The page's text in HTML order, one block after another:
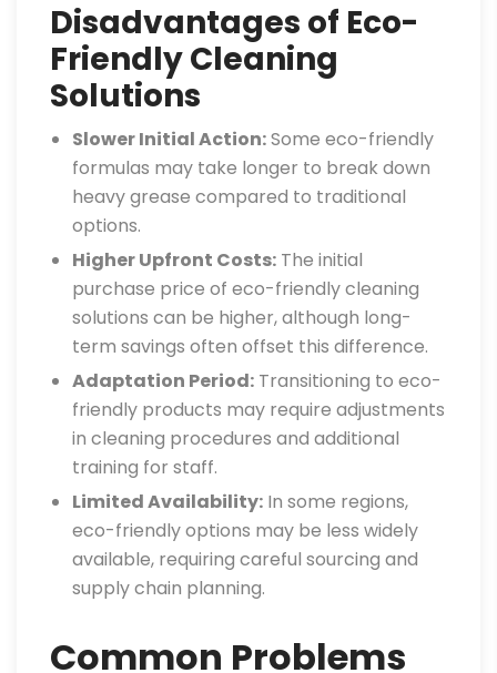
Disadvantages of Eco-
Friendly Cleaning
Solutions
Slower Initial Action:Some eco-friendly
formulas may take longer to break down
heavy grease compared to traditional
options.
Higher Upfront Costs: The initial
purchase price of eco-friendly cleaning
solutions can be higher, although long-
term savings often offset this difference.
Adaptation Period: Transitioning to eco-
friendly products may require adjustments
in cleaning procedures and additional
training for staff.
Limited Availability: In some regions,
eco-friendly options may be less widely
available, requiring careful sourcing and
supply chain planning.
Common Problems